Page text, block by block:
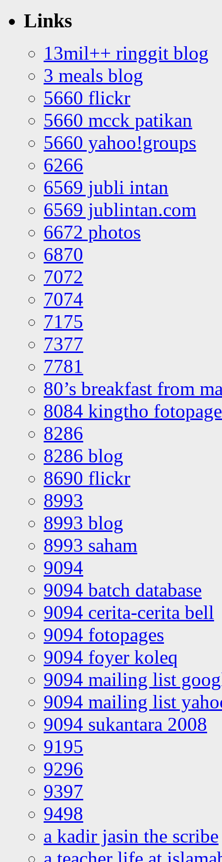
Links
13mil++ ringgit blog
3 meals blog
5660 flickr
5660 mcck patikan
5660 yahoo!groups
6266
6569 jubli intan
6569 jublintan.com
6672 photos
6870
7072
7074
7175
7377
7781
80’s breakfast from
8084 kingtho
8286
8286 blog
8690 flickr
8993
8993 blog
8993 saham
9094
9094 batch database
9094 cerita-cerita bell
9094 fotopages
9094 foyer koleq
9094 mailing list
9094 mailing list
9094 sukantara 2008
9195
9296
9397
9498
a kadir jasin the scribe